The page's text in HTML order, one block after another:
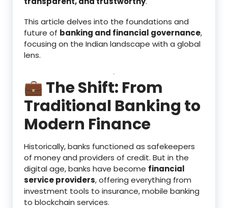
This article delves into the foundations and
future of banking and financial governance,
focusing on the Indian landscape with a global
lens.
💼 The Shift: From
Traditional Banking to
Modern Finance
Historically, banks functioned as safekeepers
of money and providers of credit. But in the
digital age, banks have become financial
service providers, offering everything from
investment tools to insurance, mobile banking
to blockchain services.